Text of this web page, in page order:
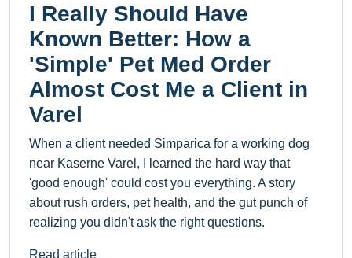
I Really Should Have
Known Better: How a
'Simple' Pet Med Order
Almost Cost Me a Client in
Varel
When a client needed Simparica for a working dog
near Kaserne Varel, I learned the hard way that
'good enough' could cost you everything. A story
about rush orders, pet health, and the gut punch of
realizing you didn't ask the right questions.
Read article